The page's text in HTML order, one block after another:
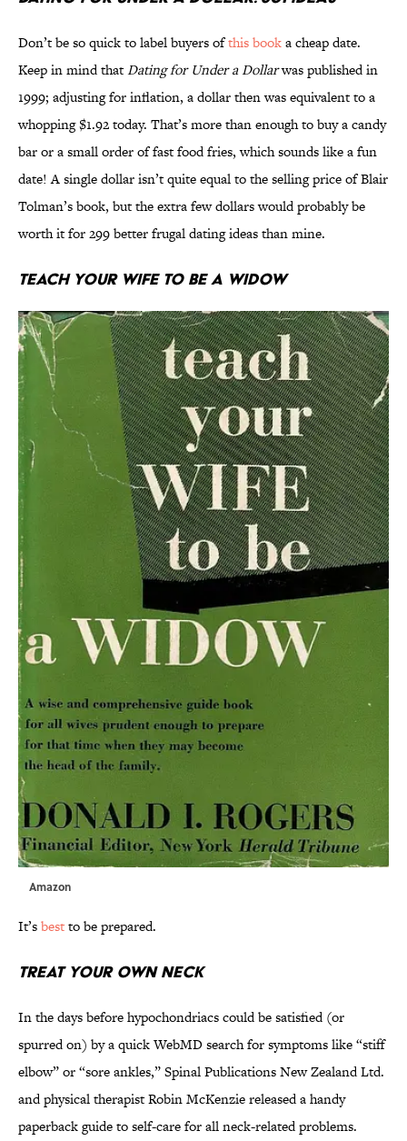
Don’t be so quick to label buyers ofthis booka cheap date.
Keep in mind thatDating for Under a Dollarwas published in
1999; adjusting for inflation, a dollar then was equivalent to a
whopping $1.92 today. That’s more than enough to buy a candy
bar or a small order of fast food fries, which sounds like a fun
date! A single dollar isn’t quite equal to the selling price of Blair
Tolman’s book, but the extra few dollars would probably be
worth it for 299 better frugal dating ideas than mine.
Teach Your Wife to be a Widow
Amazon
It’sbestto be prepared.
Treat Your Own Neck
In the days before hypochondriacs could be satisfied (or
spurred on) by a quick WebMD search for symptoms like “stiff
elbow” or “sore ankles,” Spinal Publications New Zealand Ltd.
and physical therapist Robin McKenzie released a handy
paperback guide to self-care for all neck-related problems.